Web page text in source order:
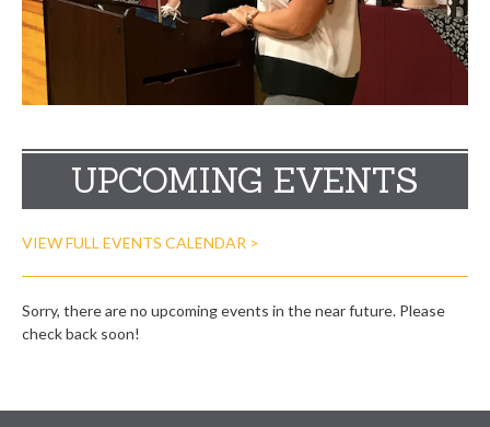
UPCOMING EVENTS
VIEW FULL EVENTS CALENDAR >
Sorry, there are no upcoming events in the near future. Please
check back soon!